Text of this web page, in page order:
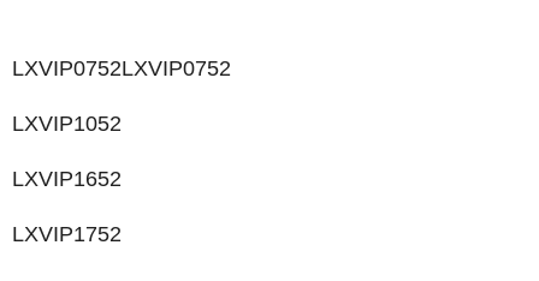
LXVIP0752LXVIP0752
LXVIP1052
LXVIP1652
LXVIP1752